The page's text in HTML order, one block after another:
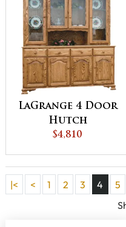
LaGrange 4 Door
Hutch
$4,810
|< < 1 2 3 4 5